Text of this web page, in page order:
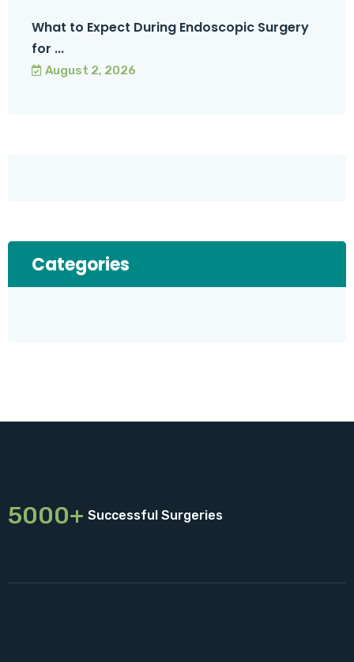
What to Expect During Endoscopic Surgery
for ...
August 2, 2026
Categories
5000+ Successful Surgeries